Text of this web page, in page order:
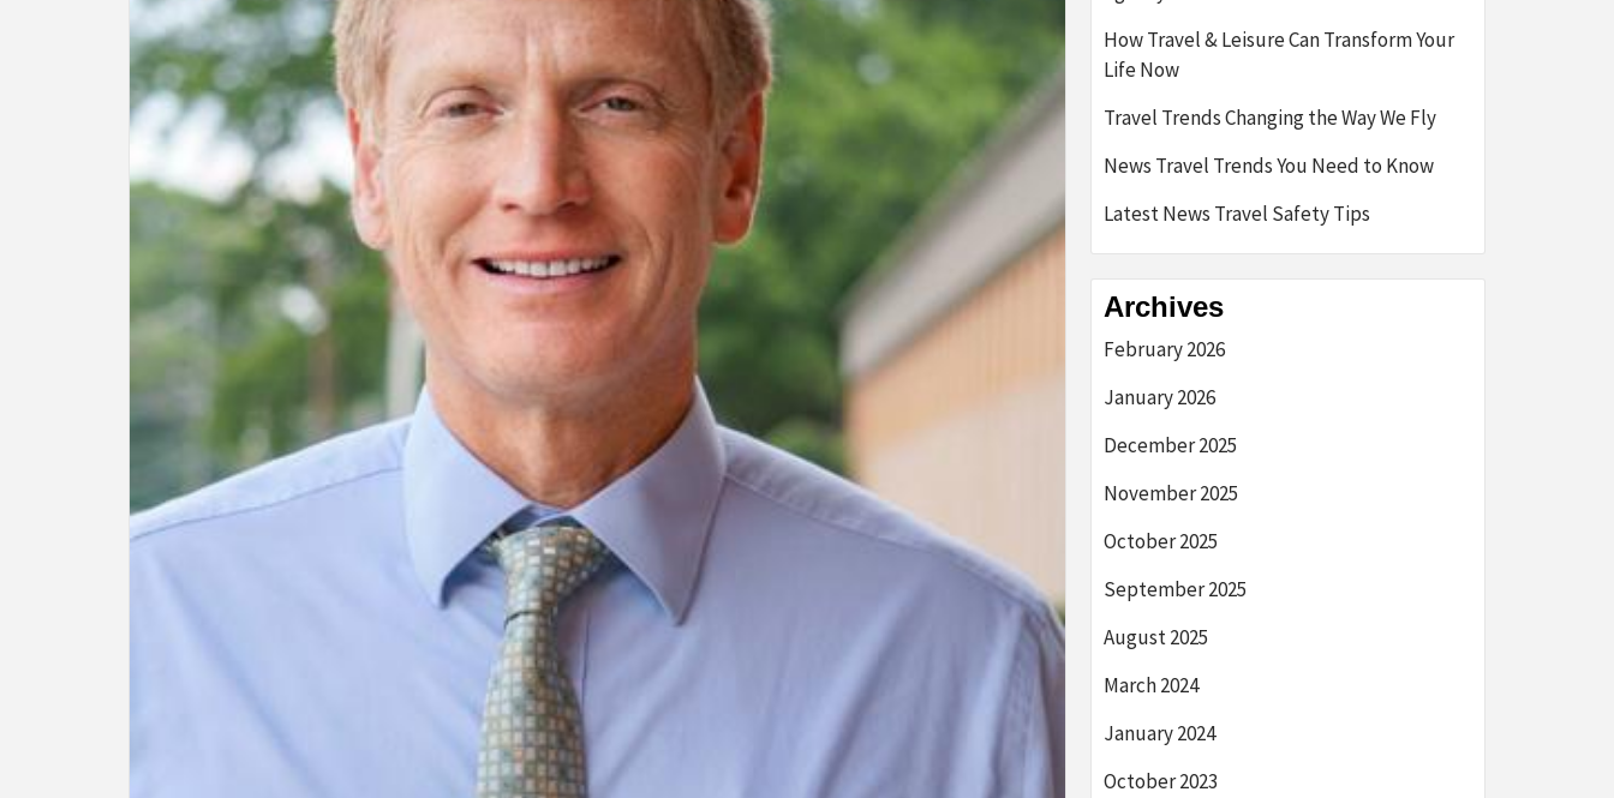
How Travel & Leisure Can Transform Your
Life Now
Travel Trends Changing the Way We Fly
News Travel Trends You Need to Know
Latest News Travel Safety Tips
Archives
February 2026
January 2026
December 2025
November 2025
October 2025
September 2025
August 2025
March 2024
January 2024
October 2023